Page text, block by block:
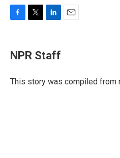
e
b
o
t
t
r
k
e
I
NPR Staff
This story was compiled from